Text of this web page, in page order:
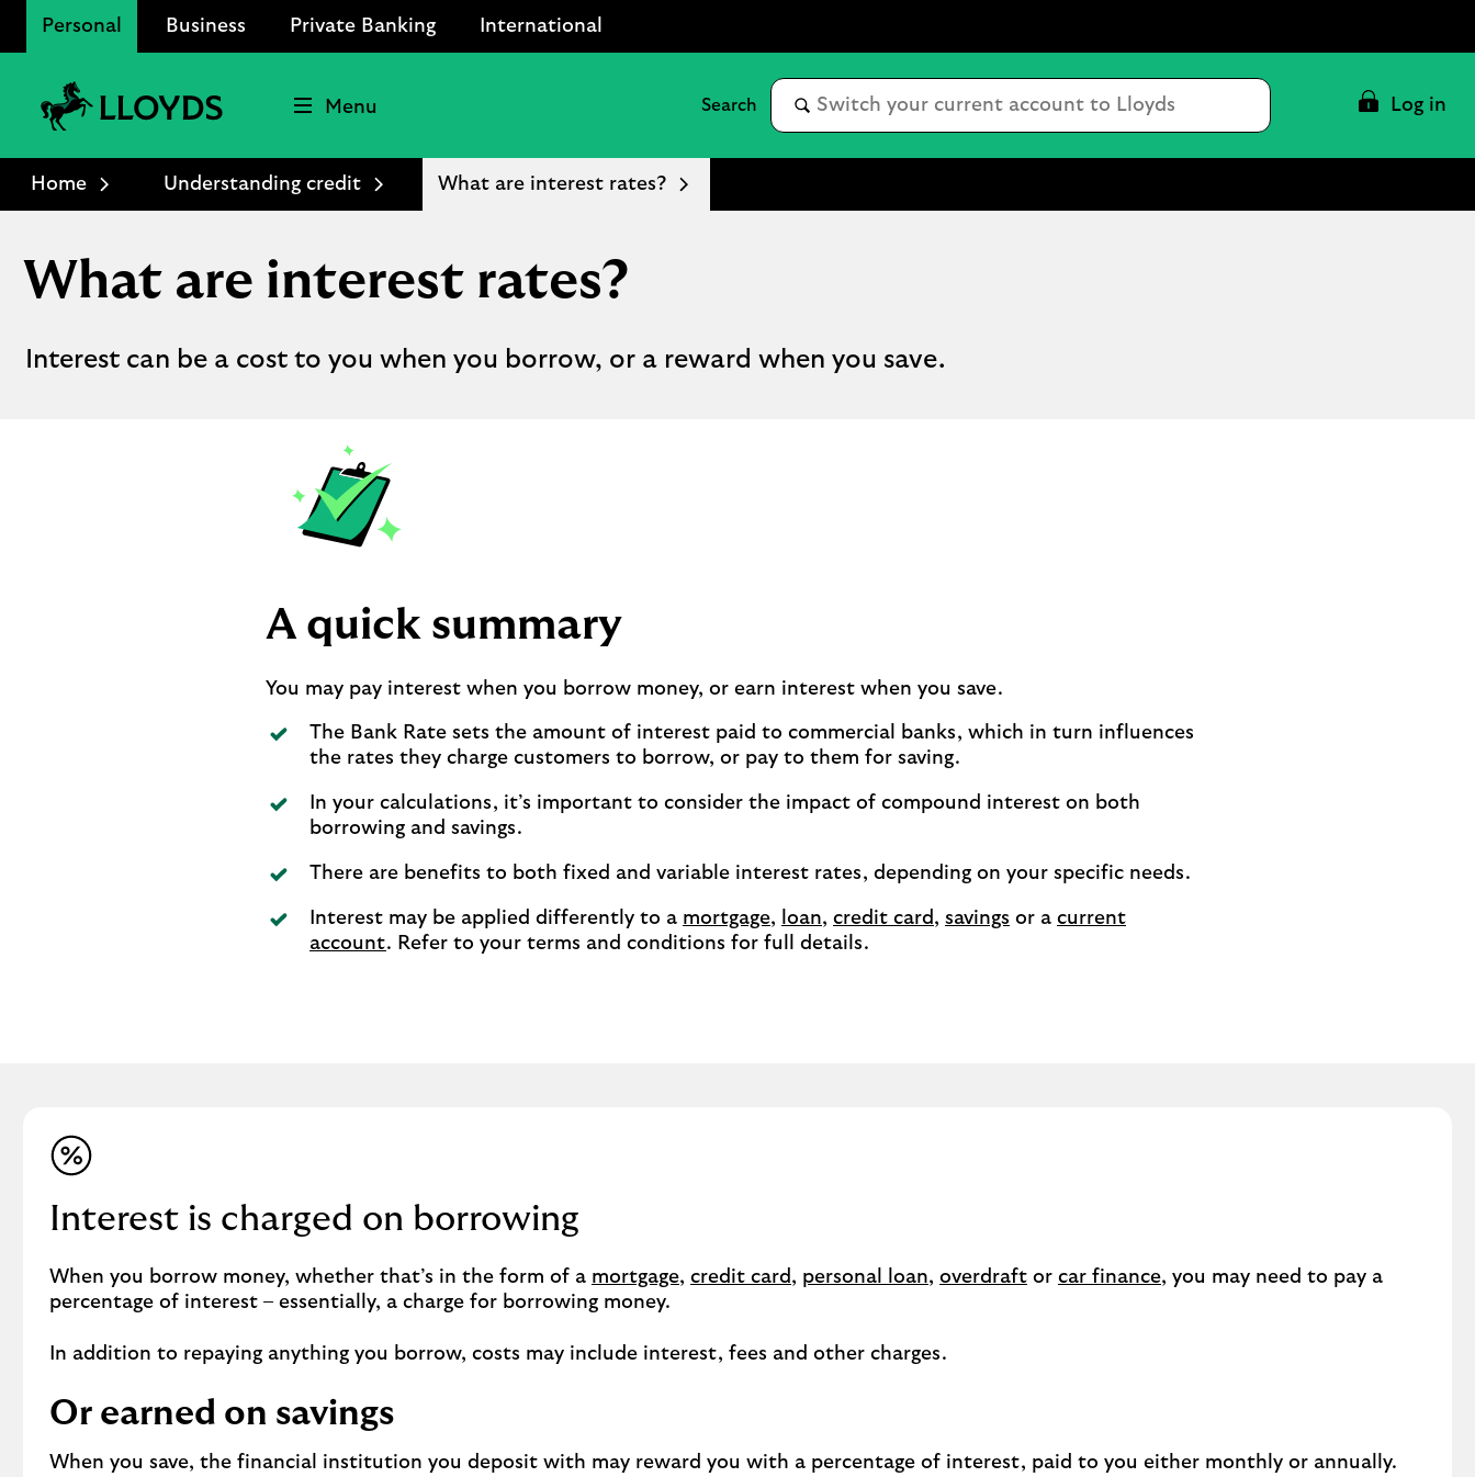
Personal Business Private Banking International
Bank
Logo
Menu
Conduct
search
Log in
Home Understanding credit What are interest rates?
What are interest rates?
Interest can be a cost to you when you borrow, or a reward when you save.
A quick summary
You may pay interest when you borrow money, or earn interest when you save.
The Bank Rate sets the amount of interest paid to commercial banks, which in turn influences
the rates they charge customers to borrow, or pay to them for saving.
In your calculations, it’s important to consider the impact of compound interest on both
borrowing and savings.
There are benefits to both fixed and variable interest rates, depending on your specific needs.
Interest may be applied differently to a mortgage, loan, credit card , savings or a current
account. Refer to your terms and conditions for full details.
Interest is charged on borrowing
When you borrow money, whether that’s in the form of a mortgage, credit card , personal loan, overdraft or car finance, you may need to pay a
percentage of interest – essentially, a charge for borrowing money.
In addition to repaying anything you borrow, costs may include interest, fees and other charges.
Or earned on savings
When you save, the financial institution you deposit with may reward you with a percentage of interest, paid to you either monthly or annually.